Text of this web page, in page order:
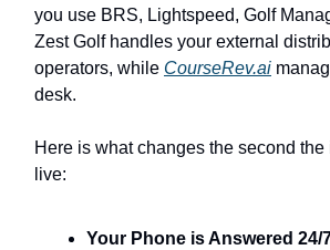
you use BRS, Lightspeed, Golf
Zest Golf handles your external
operators, while CourseRev.ai
desk.
Here is what changes the second
live:
Your Phone is Answered 24/